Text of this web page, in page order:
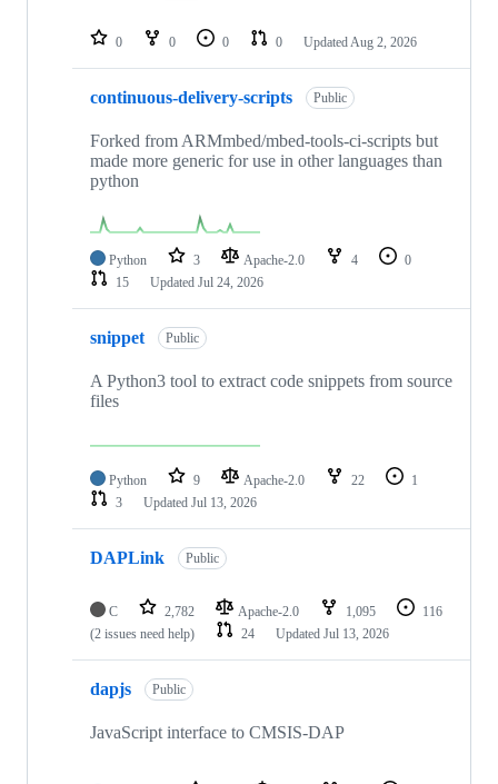
repositories
0 0 0 0 Updated Aug 2, 2026
continuous-delivery-scripts Public
Forked from ARMmbed/mbed-tools-ci-scripts but
made more generic for use in other languages than
python
Python 3 Apache-2.0 4
0
15
Updated Jul 24, 2026
snippet Public
A Python3 tool to extract code snippets from source
files
Python 9 Apache-2.0 22
1
3
Updated Jul 13, 2026
DAPLink Public
C 2,782 Apache-2.0 1,095
116
(2 issues need help)
24 Updated Jul 13, 2026
dapjs Public
JavaScript interface to CMSIS-DAP